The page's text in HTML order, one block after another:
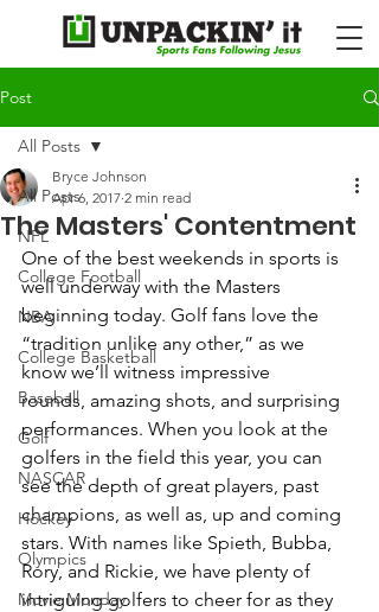
Post
All Posts
NFL
College Football
NBA
College Basketball
Baseball
Golf
NASCAR
Hockey
Olympics
Movie Monday
All Posts
The Masters' Contentment
Bryce Johnson
Apr 6, 2017 2 min read
One of the best weekends in sports is
well underway with the Masters
beginning today. Golf fans love the
“tradition unlike any other,” as we
know we’ll witness impressive
rounds, amazing shots, and surprising
performances. When you look at the
golfers in the field this year, you can
see the depth of great players, past
champions, as well as, up and coming
stars. With names like Spieth, Bubba,
Rory, and Rickie, we have plenty of
intriguing golfers to cheer for as they